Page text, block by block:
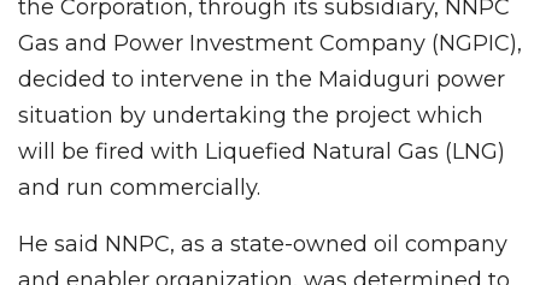
the Corporation, through its subsidiary, NNPC
Gas and Power Investment Company (NGPIC),
decided to intervene in the Maiduguri power
situation by undertaking the project which
will be fired with Liquefied Natural Gas (LNG)
and run commercially.
He said NNPC, as a state-owned oil company